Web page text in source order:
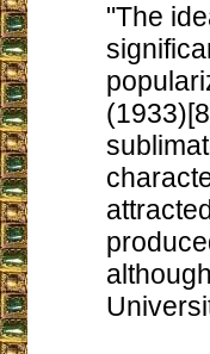
"The